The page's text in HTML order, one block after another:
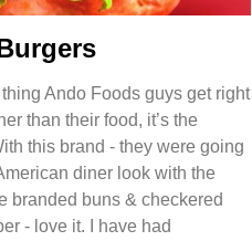
thing Ando Foods guys get right
than their food, it’s the
this brand - they were going
diner look with the
branded buns & checkered
- love it. I have had